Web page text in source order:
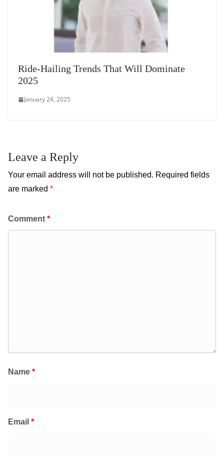
Ride-Hailing Trends That Will Dominate
2025
January 24, 2025
Leave a Reply
Your email address will not be published. Required fields
are marked *
Comment *
Name *
Email *